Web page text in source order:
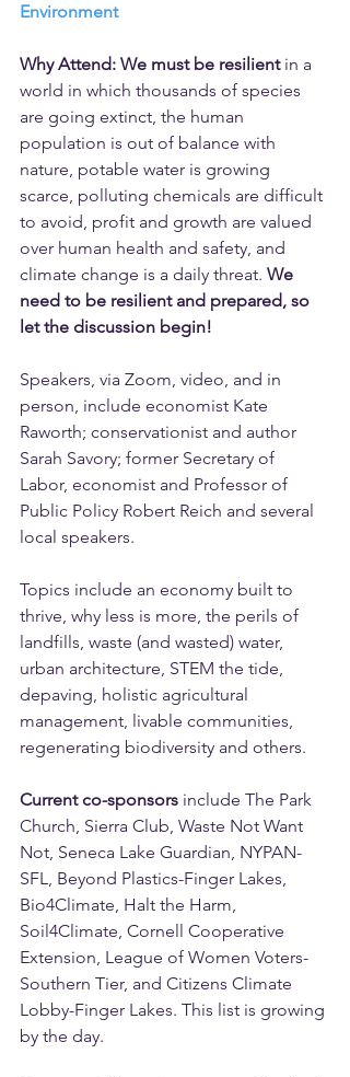
Environment
Why Attend: We must be resilient in a
world in which thousands of species
are going extinct, the human
population is out of balance with
nature, potable water is growing
scarce, polluting chemicals are difficult
to avoid, profit and growth are valued
over human health and safety, and
climate change is a daily threat. We
need to be resilient and prepared, so
let the discussion begin!
Speakers, via Zoom, video, and in
person, include economist Kate
Raworth; conservationist and author
Sarah Savory; former Secretary of
Labor, economist and Professor of
Public Policy Robert Reich and several
local speakers.
Topics include an economy built to
thrive, why less is more, the perils of
landfills, waste (and wasted) water,
urban architecture, STEM the tide,
depaving, holistic agricultural
management, livable communities,
regenerating biodiversity and others.
Current co-sponsors include The Park
Church, Sierra Club, Waste Not Want
Not, Seneca Lake Guardian, NYPAN-
SFL, Beyond Plastics-Finger Lakes,
Bio4Climate, Halt the Harm,
Soil4Climate, Cornell Cooperative
Extension, League of Women Voters-
Southern Tier, and Citizens Climate
Lobby-Finger Lakes. This list is growing
by the day.